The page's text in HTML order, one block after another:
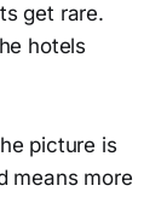
get rare.
hotels
picture is
means more